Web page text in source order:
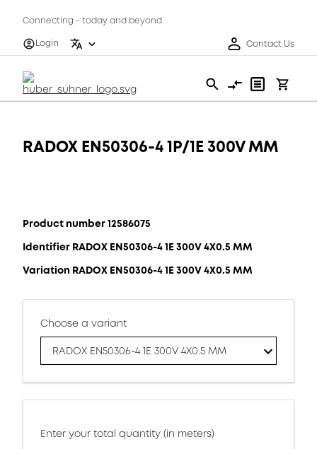
Connecting - today and beyond
Login
Contact Us
RADOX EN50306-4 1P/1E 300V MM
Product number 12586075
Identifier RADOX EN50306-4 1E 300V 4X0.5 MM
Variation RADOX EN50306-4 1E 300V 4X0.5 MM
Choose a variant
RADOX EN50306-4 1E 300V 4X0.5 MM
Enter your total quantity (in meters)